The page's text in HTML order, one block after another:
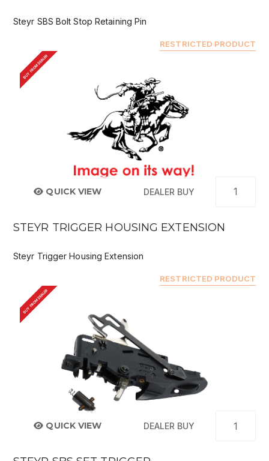
Steyr SBS Bolt Stop Retaining Pin
RESTRICTED PRODUCT
BUY FROM DEALER
QUICK VIEW DEALER BUY
STEYR TRIGGER HOUSING EXTENSION
Steyr Trigger Housing Extension
RESTRICTED PRODUCT
BUY FROM DEALER
QUICK VIEW DEALER BUY